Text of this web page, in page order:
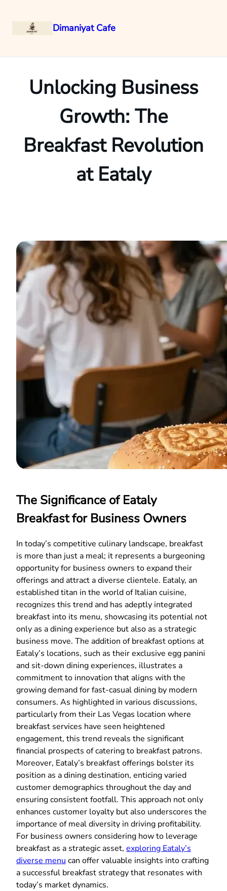
Dimaniyat Cafe
Unlocking Business
Growth: The
Breakfast Revolution
at Eataly
The Significance of Eataly
Breakfast for Business Owners
In today’s competitive culinary landscape, breakfast
is more than just a meal; it represents a burgeoning
opportunity for business owners to expand their
offerings and attract a diverse clientele. Eataly, an
established titan in the world of Italian cuisine,
recognizes this trend and has adeptly integrated
breakfast into its menu, showcasing its potential not
only as a dining experience but also as a strategic
business move. The addition of breakfast options at
Eataly’s locations, such as their exclusive egg panini
and sit-down dining experiences, illustrates a
commitment to innovation that aligns with the
growing demand for fast-casual dining by modern
consumers. As highlighted in various discussions,
particularly from their Las Vegas location where
breakfast services have seen heightened
engagement, this trend reveals the significant
financial prospects of catering to breakfast patrons.
Moreover, Eataly’s breakfast offerings bolster its
position as a dining destination, enticing varied
customer demographics throughout the day and
ensuring consistent footfall. This approach not only
enhances customer loyalty but also underscores the
importance of meal diversity in driving profitability.
For business owners considering how to leverage
breakfast as a strategic asset, exploring Eataly’s
diverse menu can offer valuable insights into crafting
a successful breakfast strategy that resonates with
today’s market dynamics.